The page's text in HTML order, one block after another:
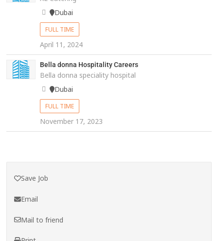
Dubai
FULL TIME
April 11, 2024
Bella donna Hospitality Careers
Bella donna speciality hospital
Dubai
FULL TIME
November 17, 2023
Save Job
Email
Mail to friend